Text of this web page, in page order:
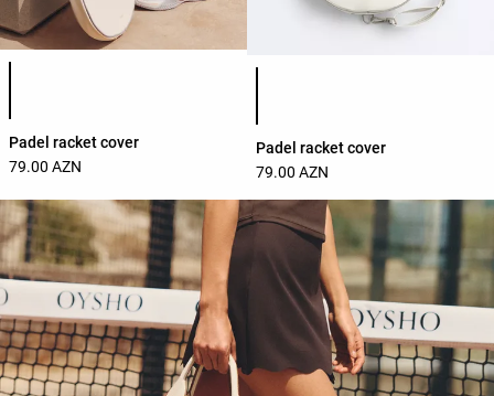
Product color list
Padel racket cover
79.00 AZN
Product color list
Padel racket cover
79.00 AZN